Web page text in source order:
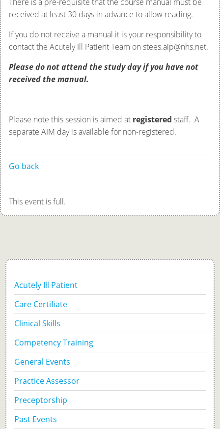
received at least 30 days in advance to allow reading.
If you do not receive a manual it is your responsibility to
contact the Acutely Ill Patient Team on stees.aip@nhs.net.
Please do not attend the study day if you have not
received the manual.
Please note this session is aimed at registered staff. A
separate AIM day is available for non-registered.
Go back
This event is full.
Acutely Ill Patient
Care Certifiate
Clinical Skills
Competency Training
General Events
Practice Assessor
Preceptorship
Past Events